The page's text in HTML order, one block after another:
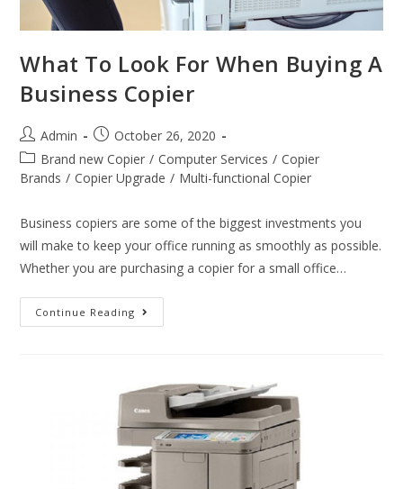
What To Look For When Buying A
Business Copier
Admin
October 26, 2020
Brand new Copier / Computer Services / Copier
Brands / Copier Upgrade / Multi-functional Copier
Business copiers are some of the biggest investments you
will make to keep your office running as smoothly as possible.
Whether you are purchasing a copier for a small office…
Continue Reading